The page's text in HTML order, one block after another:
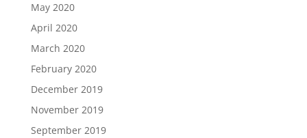
May 2020
April 2020
March 2020
February 2020
December 2019
November 2019
September 2019